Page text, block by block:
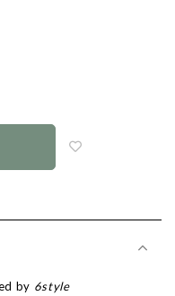
by 6style